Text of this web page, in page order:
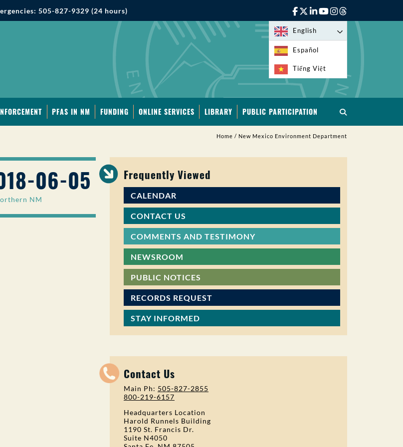
505-827-9329 (24 hours)
English
Español
Tiếng Việt
PFAS IN NM FUNDING ONLINE SERVICES LIBRARY PUBLIC PARTICIPATION
Home / New Mexico Environment Department
06-05
NM
Frequently Viewed
CALENDAR
CONTACT US
COMMENTS AND TESTIMONY
NEWSROOM
PUBLIC NOTICES
RECORDS REQUEST
STAY INFORMED
Contact Us
Main Ph: 505-827-2855
800-219-6157
Headquarters Location
Harold Runnels Building
1190 St. Francis Dr.
Suite N4050